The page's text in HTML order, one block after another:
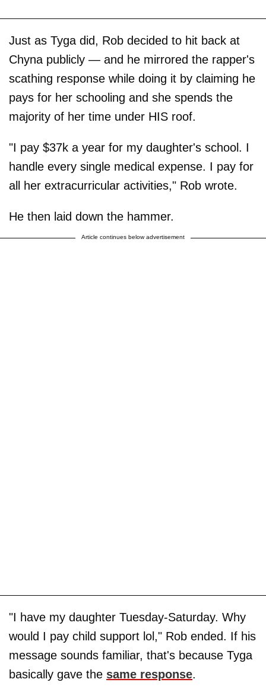
Just as Tyga did, Rob decided to hit back at
Chyna publicly — and he mirrored the rapper's
scathing response while doing it by claiming he
pays for her schooling and she spends the
majority of her time under HIS roof.
"I pay $37k a year for my daughter's school. I
handle every single medical expense. I pay for
all her extracurricular activities," Rob wrote.
He then laid down the hammer.
Article continues below advertisement
"I have my daughter Tuesday-Saturday. Why
would I pay child support lol," Rob ended. If his
message sounds familiar, that's because Tyga
basically gave the same response.